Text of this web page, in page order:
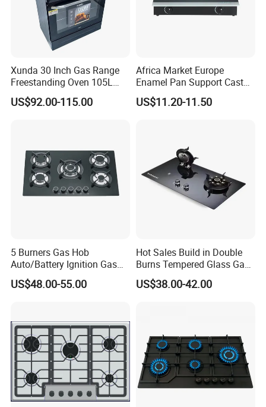
Xunda 30 Inch Gas Range
Freestanding Oven 105L
Capacity Multifunction
Oven 5 Brass Burner Cocina
US$92.00-115.00
Africa Market Europe
Enamel Pan Support Cast
Iron Burner 2 Burner
Tempered Glass Top Gas
US$11.20-11.50
5 Burners Gas Hob
Auto/Battery Ignition Gas
Cooker Burner Black
Tempered Glass Gas Cooker
US$48.00-55.00
Hot Sales Build in Double
Burns Tempered Glass Gas
Stove Low Price
US$38.00-42.00